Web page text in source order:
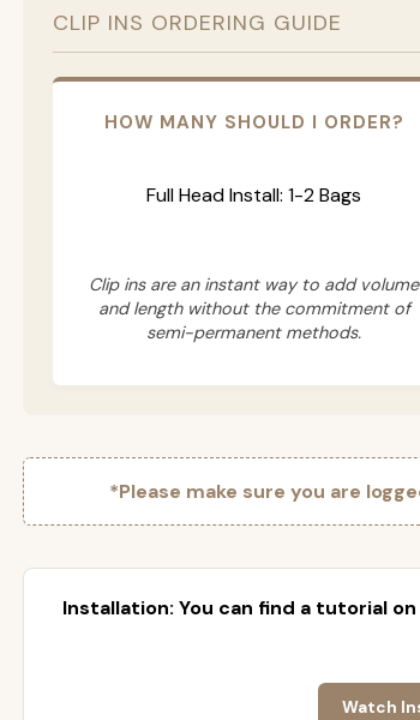
CLIP INS ORDERING GUIDE
HOW MANY SHOULD I ORDER?
Full Head Install: 1-2 Bags
Clip ins are an instant way to add volume
and length without the commitment of
semi-permanent methods.
*Please make sure you are
Installation: You can find a tutorial
Watch